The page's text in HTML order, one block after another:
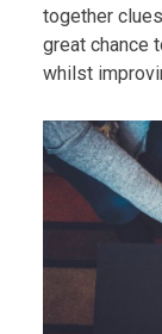
together
great chance
whilst